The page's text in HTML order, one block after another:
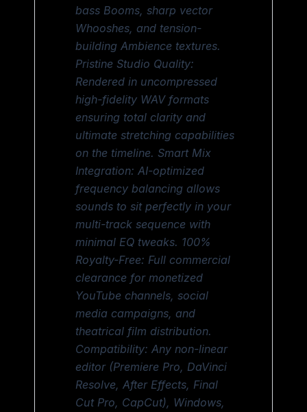
bass Booms, sharp vector
Whooshes, and tension-
building Ambience textures.
Pristine Studio Quality:
Rendered in uncompressed
high-fidelity WAV formats
ensuring total clarity and
ultimate stretching capabilities
on the timeline. Smart Mix
Integration: AI-optimized
frequency balancing allows
sounds to sit perfectly in your
multi-track sequence with
minimal EQ tweaks. 100%
Royalty-Free: Full commercial
clearance for monetized
YouTube channels, social
media campaigns, and
theatrical film distribution.
Compatibility: Any non-linear
editor (Premiere Pro, DaVinci
Resolve, After Effects, Final
Cut Pro, CapCut), Windows,